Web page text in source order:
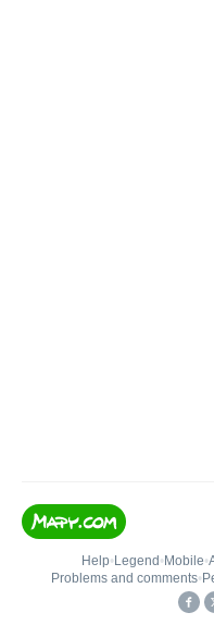
Help• Legend • Mobile•
Problems and comments•